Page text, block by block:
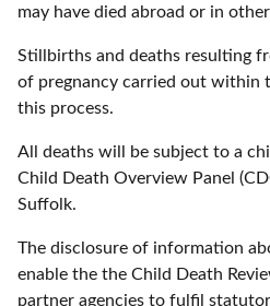
may have died abroad or in
Stillbirths and deaths resulting
of pregnancy carried out within
this process.
All deaths will be subject to a
Child Death Overview Panel
Suffolk.
The disclosure of information
enable the the Child Death
partner agencies to fulfil